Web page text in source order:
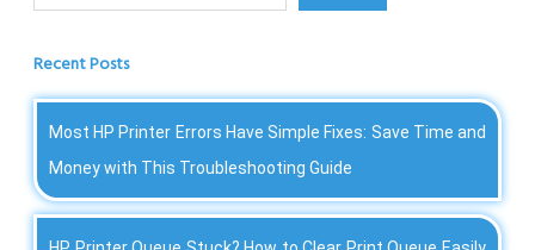
Recent Posts
Most HP Printer Errors Have Simple Fixes: Save Time and
Money with This Troubleshooting Guide